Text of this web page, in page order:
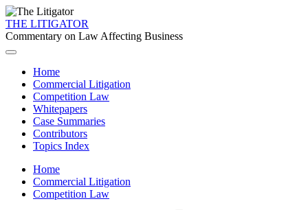
THE LITIGATOR
Commentary on Law Affecting Business
Home
Commercial Litigation
Competition Law
Whitepapers
Case Summaries
Contributors
Topics Index
Home
Commercial Litigation
Competition Law